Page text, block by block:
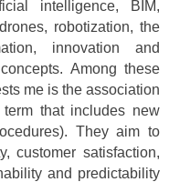
intelligence, BIM,
robotization, the
innovation and
Among these
me is the association
that includes new
They aim to
customer satisfaction,
and predictability